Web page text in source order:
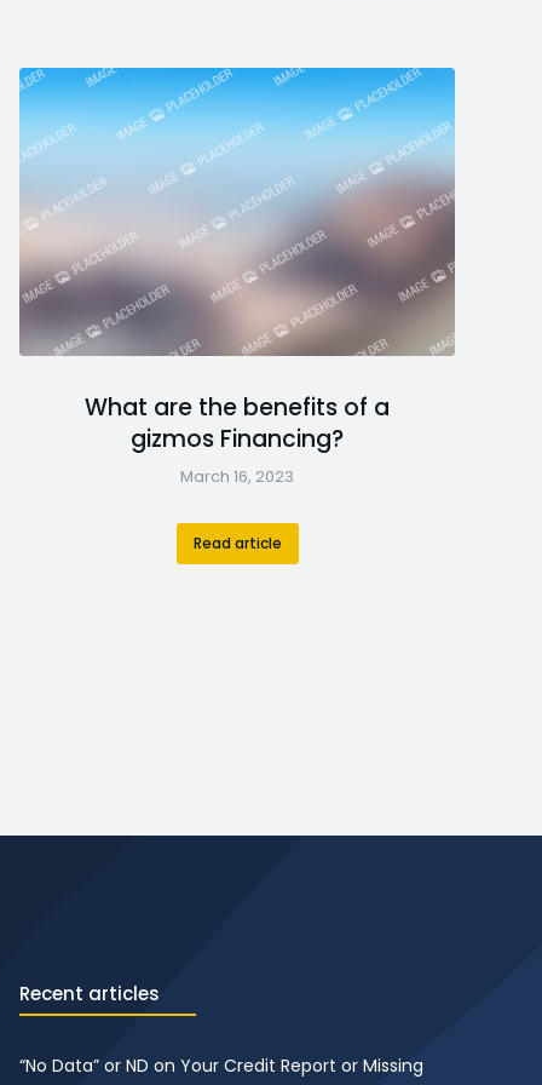
What are the benefits of a
gizmos Financing?
March 16, 2023
Read article
Recent articles
“No Data” or ND on Your Credit Report or Missing